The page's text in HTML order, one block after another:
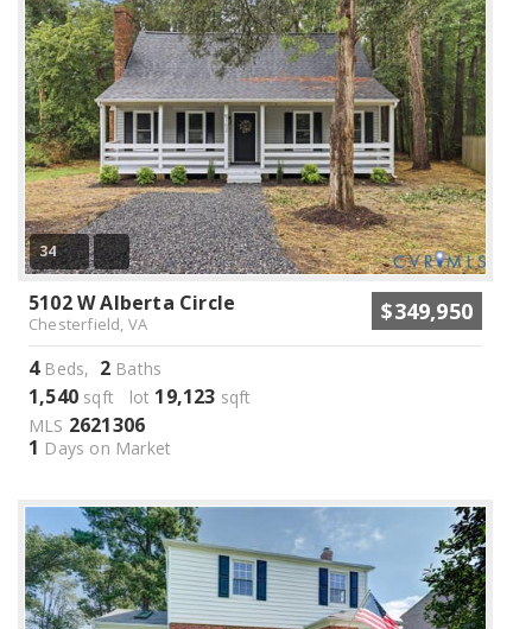
34
5102 W Alberta Circle
Chesterfield, VA $349,950
4Beds, 2 Baths
1,540 sqft lot 19,123 sqft
MLS 2621306
1 Days on Market